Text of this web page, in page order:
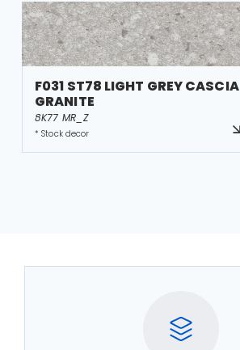
F031 ST78 LIGHT GREY CASCIA
GRANITE
8K77 MR_Z
* Stock decor